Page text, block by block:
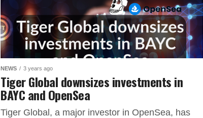
NEWS 3 years ago
Tiger Global downsizes investments in
BAYC and OpenSea
Tiger Global, a major investor in OpenSea, has